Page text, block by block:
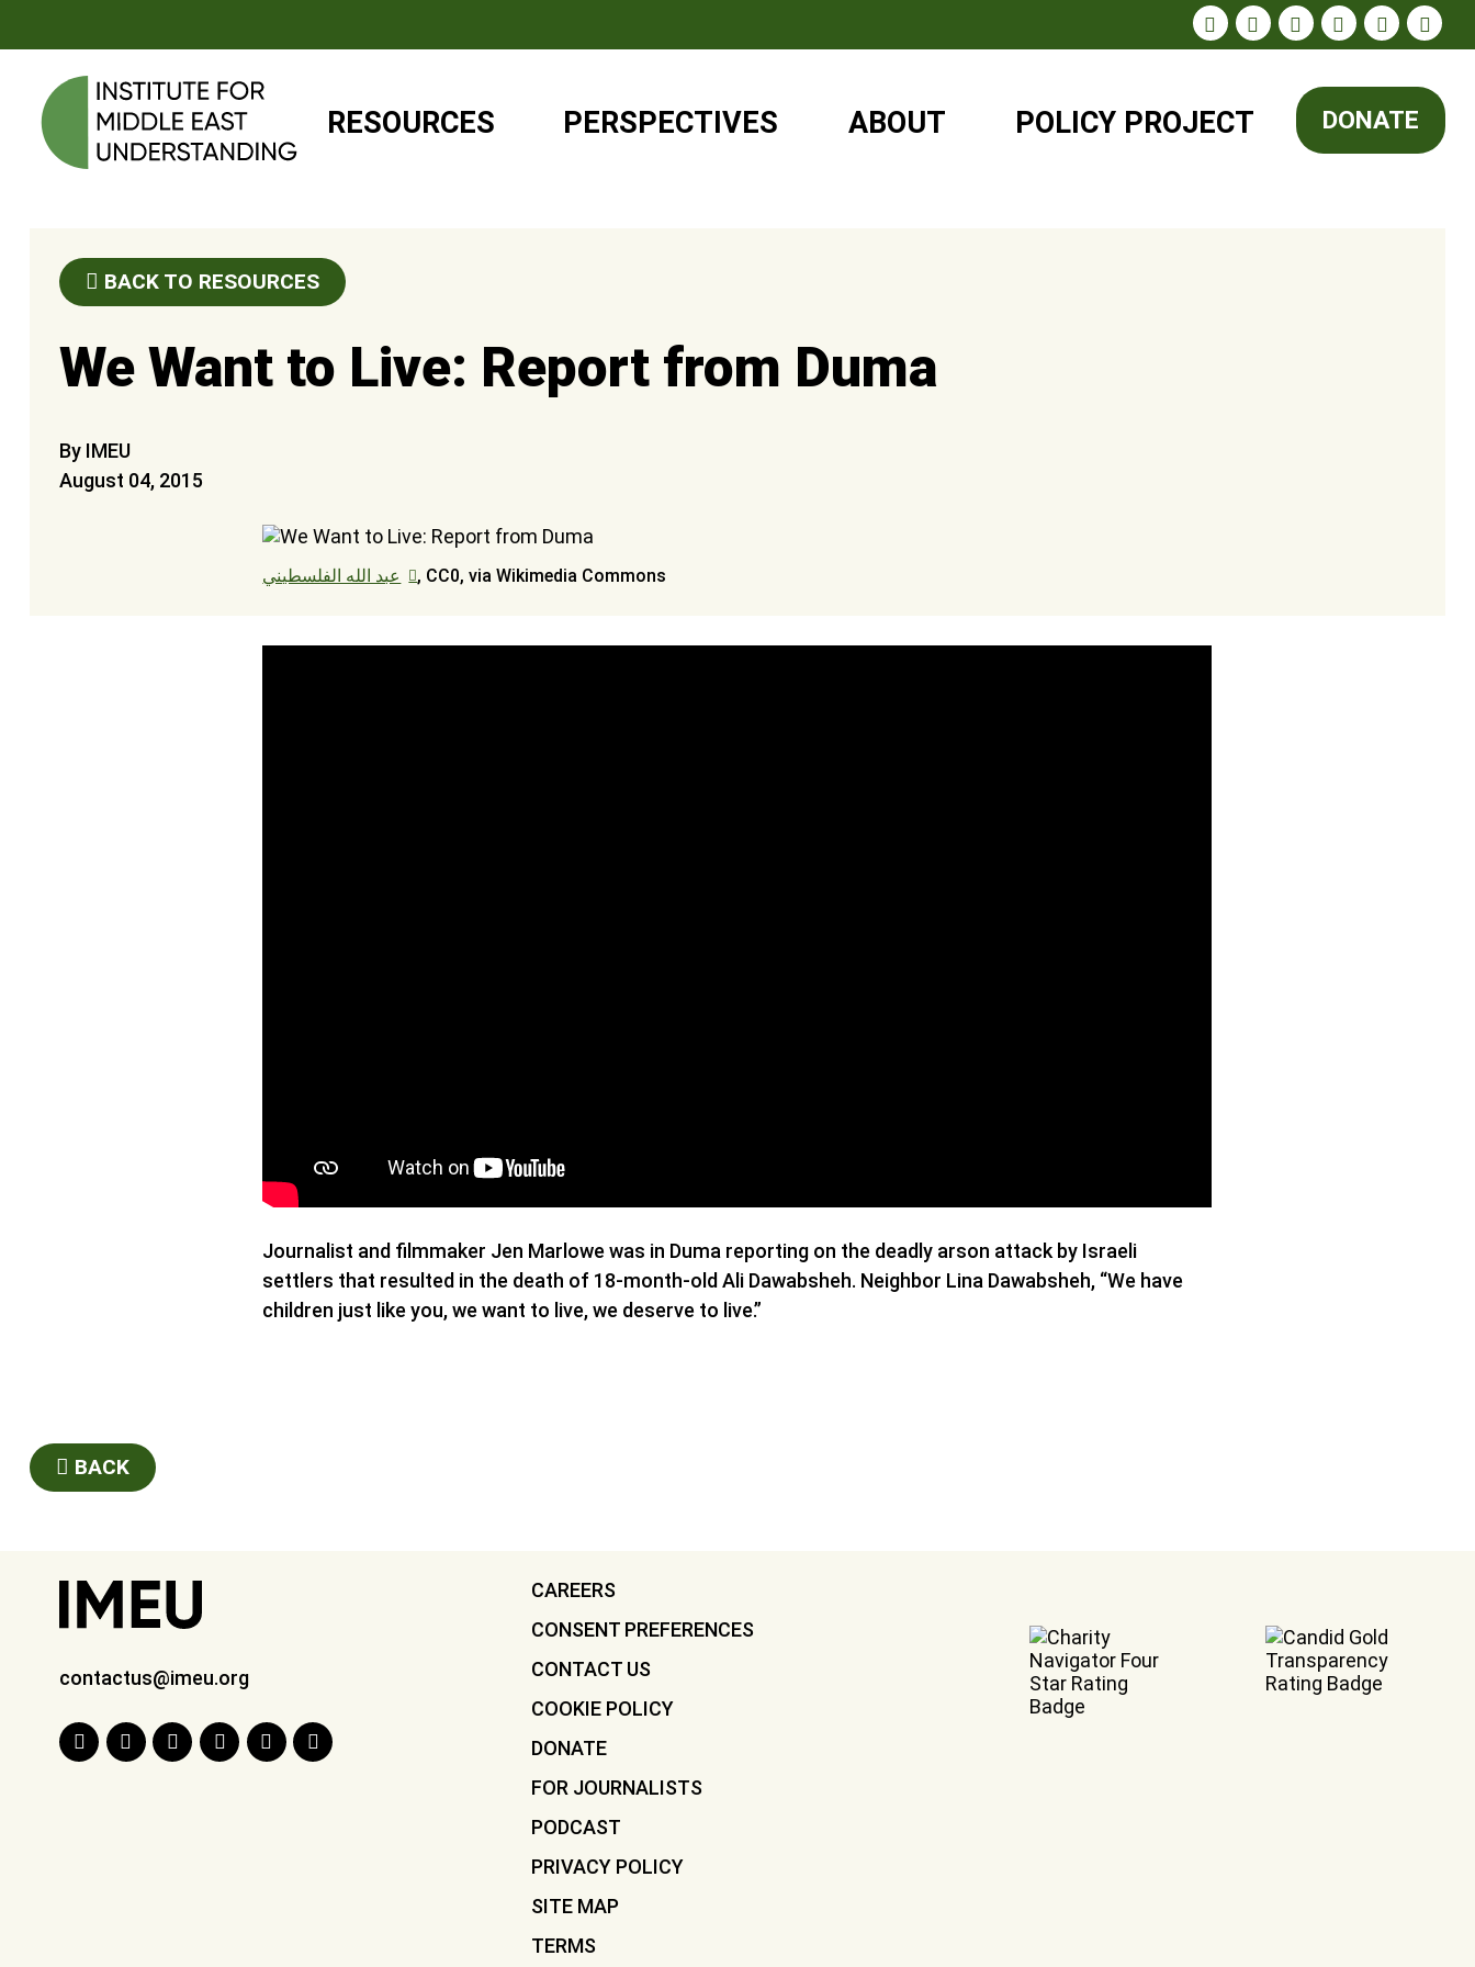
RESOURCES PERSPECTIVES ABOUT POLICY PROJECT DONATE
BACK TO RESOURCES
We Want to Live: Report from Duma
By IMEU
August 04, 2015
عبد الله الفلسطيني , CC0, via Wikimedia Commons
Journalist and filmmaker Jen Marlowe was in Duma reporting on the deadly arson attack by Israeli
settlers that resulted in the death of 18-month-old Ali Dawabsheh. Neighbor Lina Dawabsheh, “We have
children just like you, we want to live, we deserve to live.”
BACK
contactus@imeu.org
CAREERS
CONSENT PREFERENCES
CONTACT US
COOKIE POLICY
DONATE
FOR JOURNALISTS
PODCAST
PRIVACY POLICY
SITE MAP
TERMS